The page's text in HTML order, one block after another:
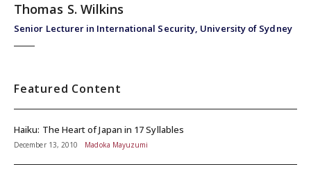
Senior Lecturer in International Security, University of Sydney
Thomas S. Wilkins
Featured Content
Haiku: The Heart of Japan in 17 Syllables
December 13, 2010 Madoka Mayuzumi